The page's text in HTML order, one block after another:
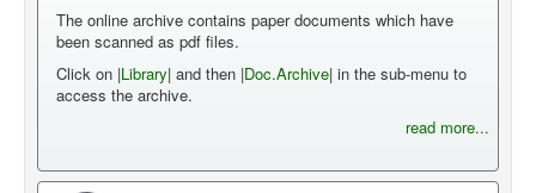
The online archive contains paper documents which have
been scanned as pdf files.
Click on |Library| and then |Doc.Archive| in the sub-menu to
access the archive.
read more...